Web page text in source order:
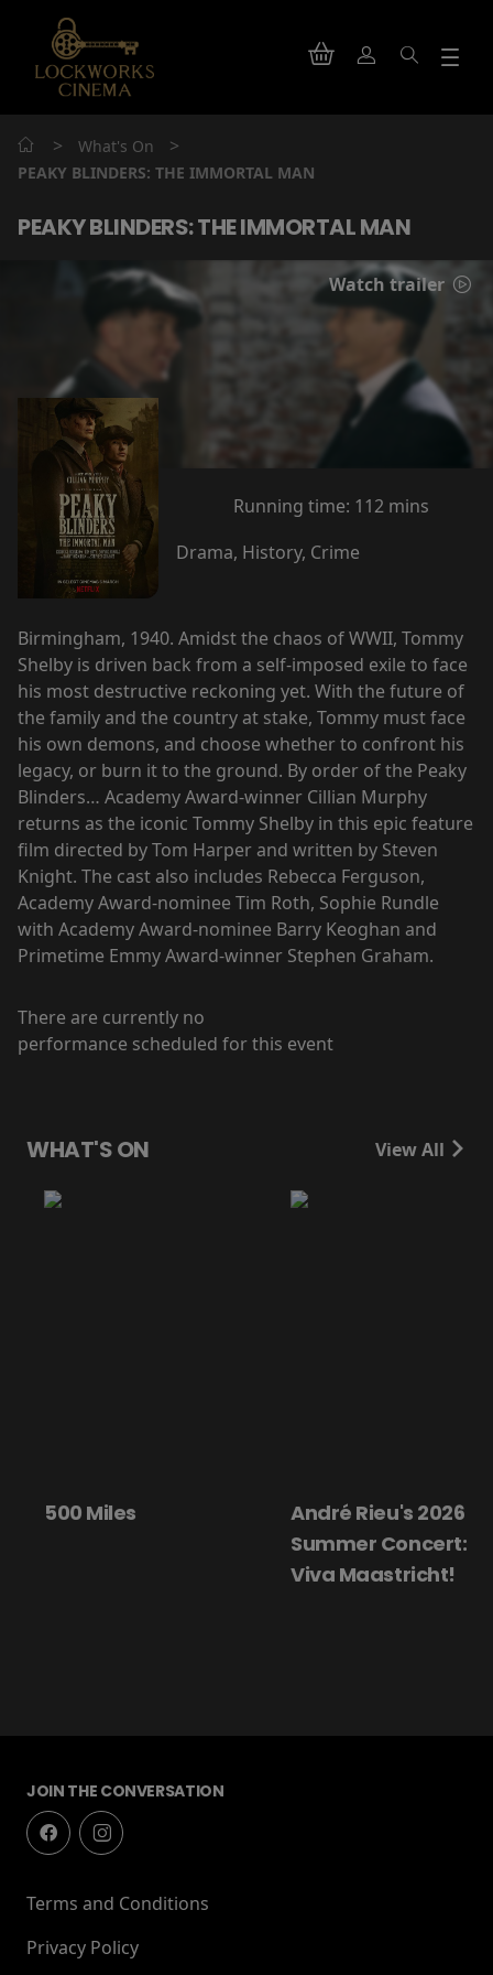
> What's On >
PEAKY BLINDERS: THE IMMORTAL MAN
PEAKY BLINDERS: THE IMMORTAL MAN
Watch trailer
Running time: 112 mins
Drama, History, Crime
Birmingham, 1940. Amidst the chaos of WWII, Tommy
Shelby is driven back from a self-imposed exile to face
his most destructive reckoning yet. With the future of
the family and the country at stake, Tommy must face
his own demons, and choose whether to confront his
legacy, or burn it to the ground. By order of the Peaky
Blinders… Academy Award-winner Cillian Murphy
returns as the iconic Tommy Shelby in this epic feature
film directed by Tom Harper and written by Steven
Knight. The cast also includes Rebecca Ferguson,
Academy Award-nominee Tim Roth, Sophie Rundle
with Academy Award-nominee Barry Keoghan and
Primetime Emmy Award-winner Stephen Graham.
There are currently no
performance scheduled for this event
WHAT'S ON View All
500 Miles
André Rieu's 2026
Summer Concert:
Viva Maastricht!
JOIN THE CONVERSATION
Terms and Conditions
Privacy Policy